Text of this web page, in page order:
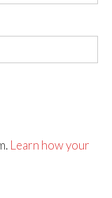
Learn how your